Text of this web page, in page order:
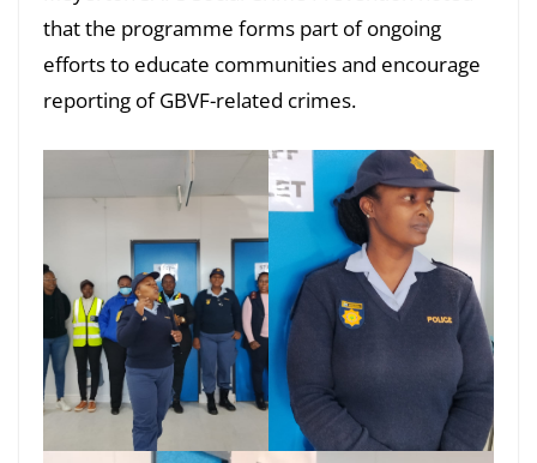
that the programme forms part of ongoing
efforts to educate communities and encourage
reporting of GBVF-related crimes.